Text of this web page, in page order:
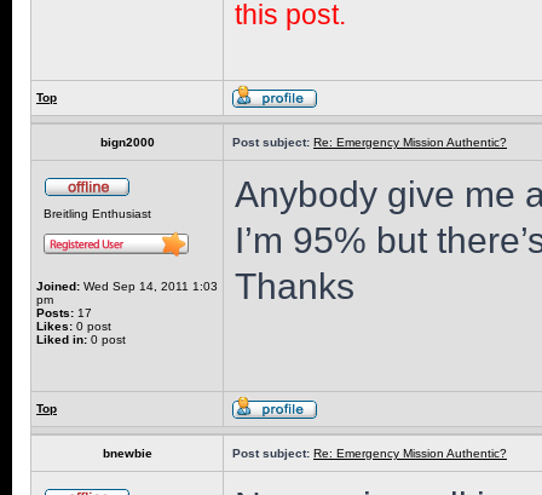
this post.
Top
bign2000 Post subject: Re: Emergency Mission Authentic?
Breitling Enthusiast
Joined: Wed Sep 14, 2011 1:03
pm
Posts: 17
Likes: 0 post
Liked in: 0 post
Anybody give me
I’m 95% but
Thanks
Top
bnewbie Post subject: Re: Emergency Mission Authentic?